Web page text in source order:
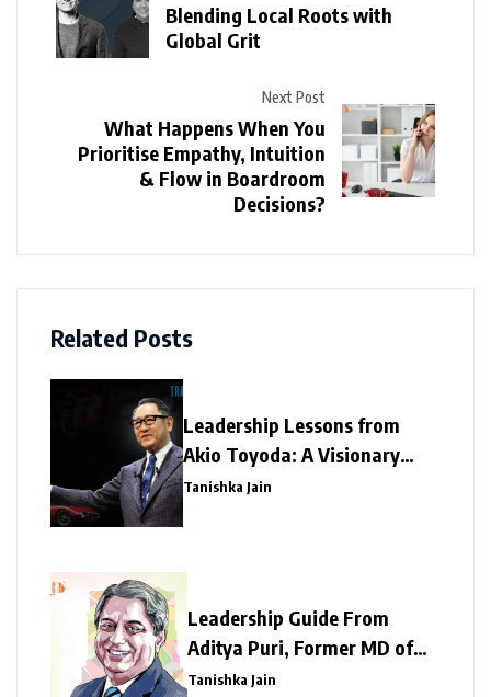
Blending Local Roots with
Global Grit
Next Post
What Happens When You
Prioritise Empathy, Intuition
& Flow in Boardroom
Decisions?
Related Posts
Leadership Lessons from
Akio Toyoda: A Visionary
Legacy of Resilience and
Tanishka Jain
Leadership Guide From
Aditya Puri, Former MD of
HDFC Bank – A Tough
Tanishka Jain